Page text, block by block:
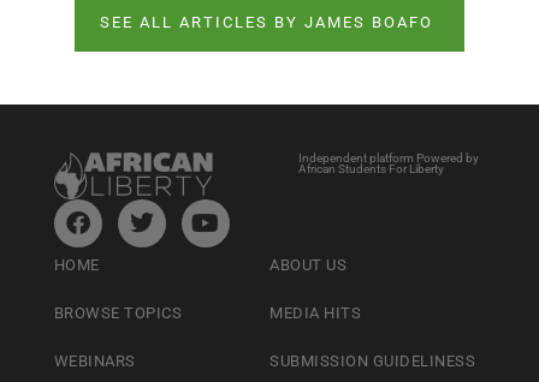
SEE ALL ARTICLES BY JAMES BOAFO
Independent platform Powered by
African Students For Liberty
HOME
BROWSE TOPICS
WEBINARS
ABOUT US
MEDIA HITS
SUBMISSION GUIDELINESS